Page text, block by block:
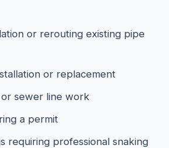
or rerouting existing pipe
or replacement
sewer line work
a permit
requiring professional snaking